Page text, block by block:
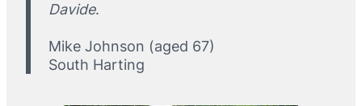
Davide.
Mike Johnson (aged 67)
South Harting